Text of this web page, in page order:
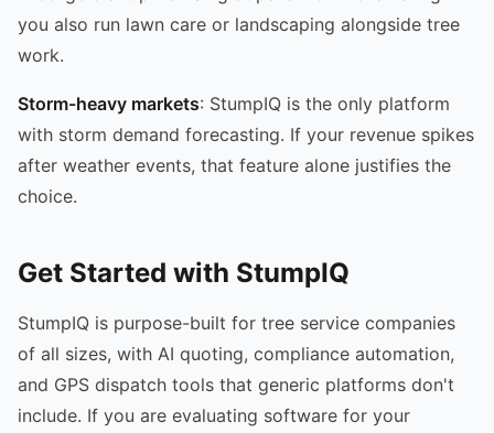
you also run lawn care or landscaping alongside tree
work.
Storm-heavy markets: StumpIQ is the only platform
with storm demand forecasting. If your revenue spikes
after weather events, that feature alone justifies the
choice.
Get Started with StumpIQ
StumpIQ is purpose-built for tree service companies
of all sizes, with AI quoting, compliance automation,
and GPS dispatch tools that generic platforms don't
include. If you are evaluating software for your